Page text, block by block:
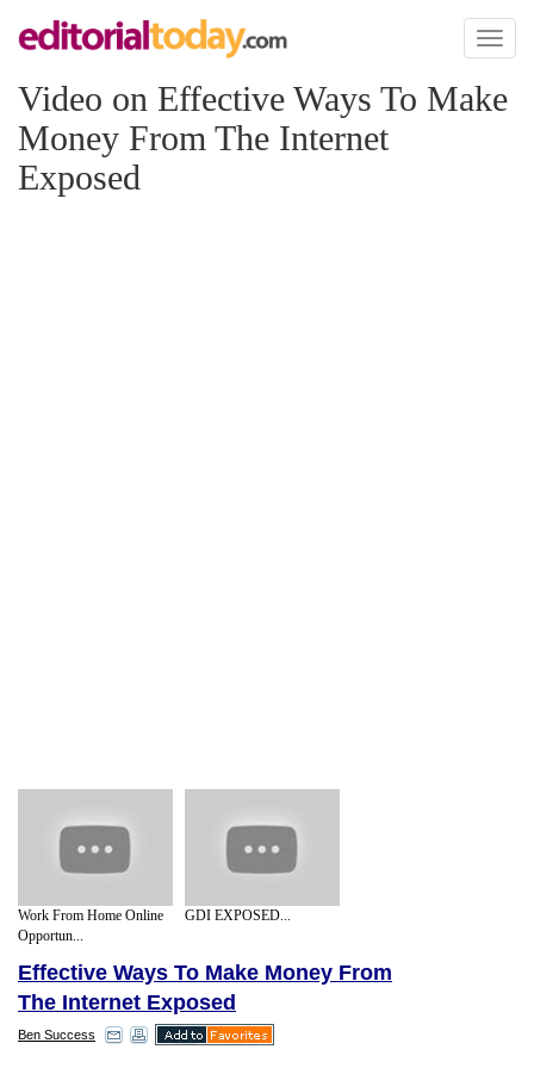
Toggle
Video on Effective Ways To Make
Money From The Internet
Exposed
Work From Home Online
Opportun...
GDI EXPOSED...
Effective Ways To Make Money From
The Internet Exposed
Ben Success